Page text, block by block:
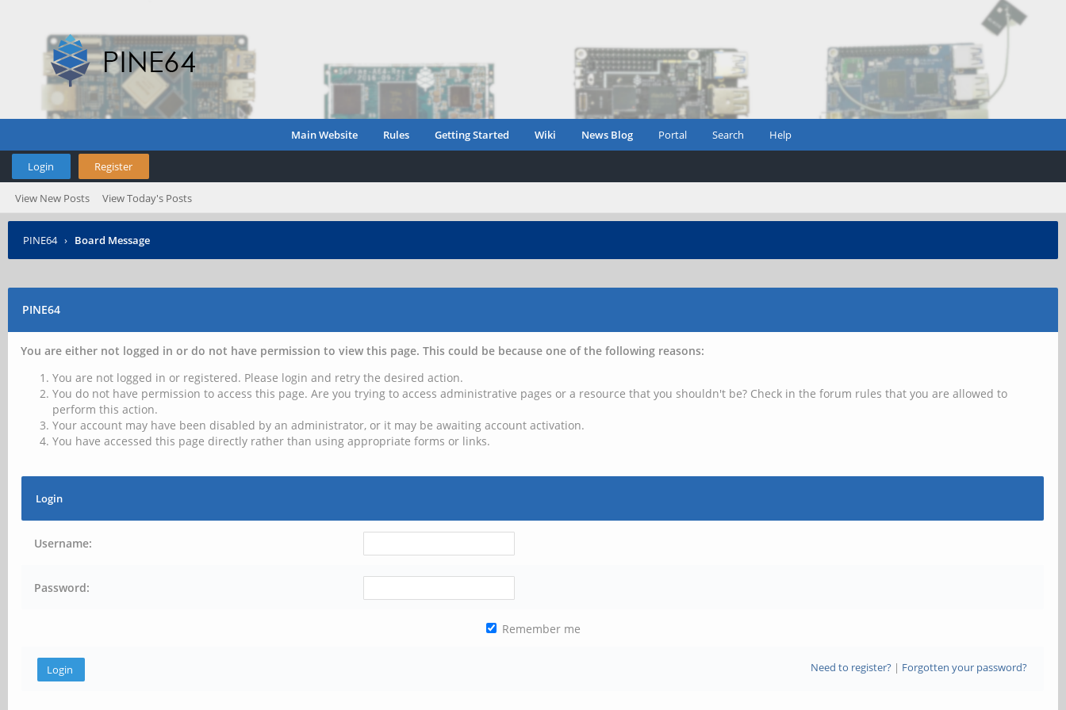
Main Website Rules Getting Started Wiki News Blog Portal Search Help
Login Register
View New Posts View Today's Posts
PINE64 › Board Message
PINE64
You are either not logged in or do not have permission to view this page. This could be because one of the following reasons:
You are not logged in or registered. Please login and retry the desired action.
You do not have permission to access this page. Are you trying to access administrative pages or a resource that you shouldn't be? Check in the forum rules that you are allowed to
perform this action.
Your account may have been disabled by an administrator, or it may be awaiting account activation.
You have accessed this page directly rather than using appropriate forms or links.
Login
Username:
Password:
Remember me
Need to register?| Forgotten your password?